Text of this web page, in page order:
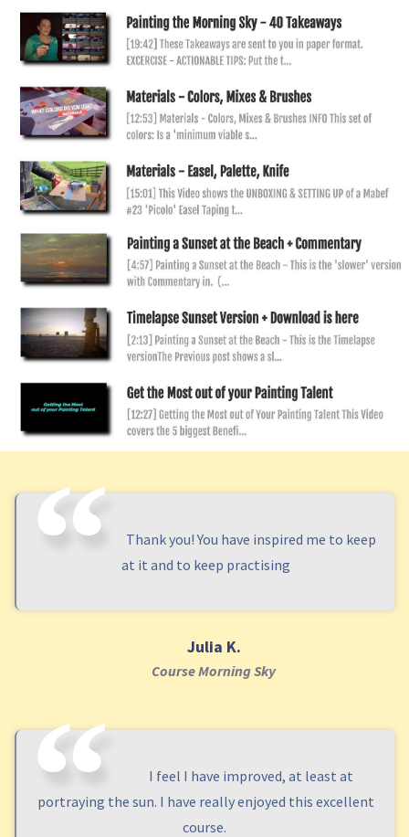
Thank you! You have inspired me to keep
at it and to keep practising
Julia K.
Course Morning Sky
I feel I have improved, at least at
portraying the sun. I have really enjoyed this excellent
course.